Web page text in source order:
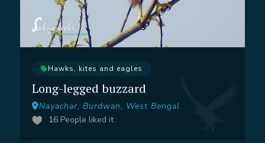
Hawks, kites and eagles
Long-legged buzzard
Nayachar, Burdwan, West Bengal
16 People liked it